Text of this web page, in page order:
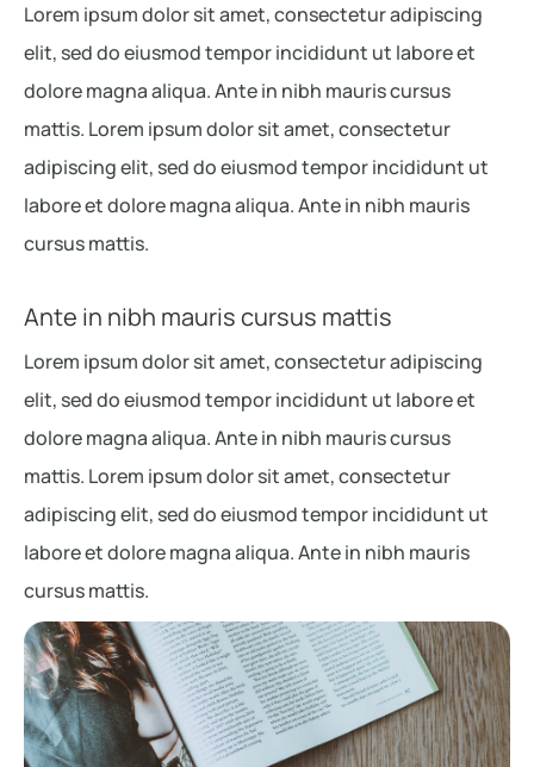
Lorem ipsum dolor sit amet, consectetur adipiscing
elit, sed do eiusmod tempor incididunt ut labore et
dolore magna aliqua. Ante in nibh mauris cursus
mattis. Lorem ipsum dolor sit amet, consectetur
adipiscing elit, sed do eiusmod tempor incididunt ut
labore et dolore magna aliqua. Ante in nibh mauris
cursus mattis.
Ante in nibh mauris cursus mattis
Lorem ipsum dolor sit amet, consectetur adipiscing
elit, sed do eiusmod tempor incididunt ut labore et
dolore magna aliqua. Ante in nibh mauris cursus
mattis. Lorem ipsum dolor sit amet, consectetur
adipiscing elit, sed do eiusmod tempor incididunt ut
labore et dolore magna aliqua. Ante in nibh mauris
cursus mattis.